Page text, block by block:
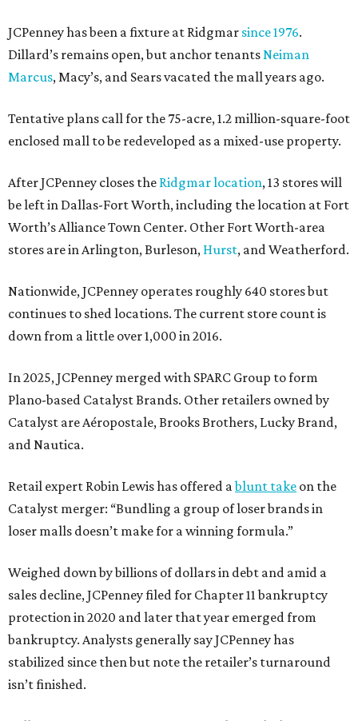
JCPenney has been a fixture at Ridgmar since 1976.
Dillard’s remains open, but anchor tenants Neiman
Marcus, Macy’s, and Sears vacated the mall years ago.
Tentative plans call for the 75-acre, 1.2 million-square-foot
enclosed mall to be redeveloped as a mixed-use property.
After JCPenney closes the Ridgmar location, 13 stores will
be left in Dallas-Fort Worth, including the location at Fort
Worth’s Alliance Town Center. Other Fort Worth-area
stores are in Arlington, Burleson, Hurst, and Weatherford.
Nationwide, JCPenney operates roughly 640 stores but
continues to shed locations. The current store count is
down from a little over 1,000 in 2016.
In 2025, JCPenney merged with SPARC Group to form
Plano-based Catalyst Brands. Other retailers owned by
Catalyst are Aéropostale, Brooks Brothers, Lucky Brand,
and Nautica.
Retail expert Robin Lewis has offered ablunt take on the
Catalyst merger: “Bundling a group of loser brands in
loser malls doesn’t make for a winning formula.”
Weighed down by billions of dollars in debt and amid a
sales decline, JCPenney filed for Chapter 11 bankruptcy
protection in 2020 and later that year emerged from
bankruptcy. Analysts generally say JCPenney has
stabilized since then but note the retailer’s turnaround
isn’t finished.